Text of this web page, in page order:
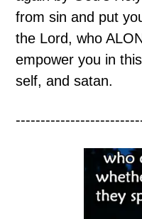
from sin and put
the Lord, who
empower you in
self, and satan.